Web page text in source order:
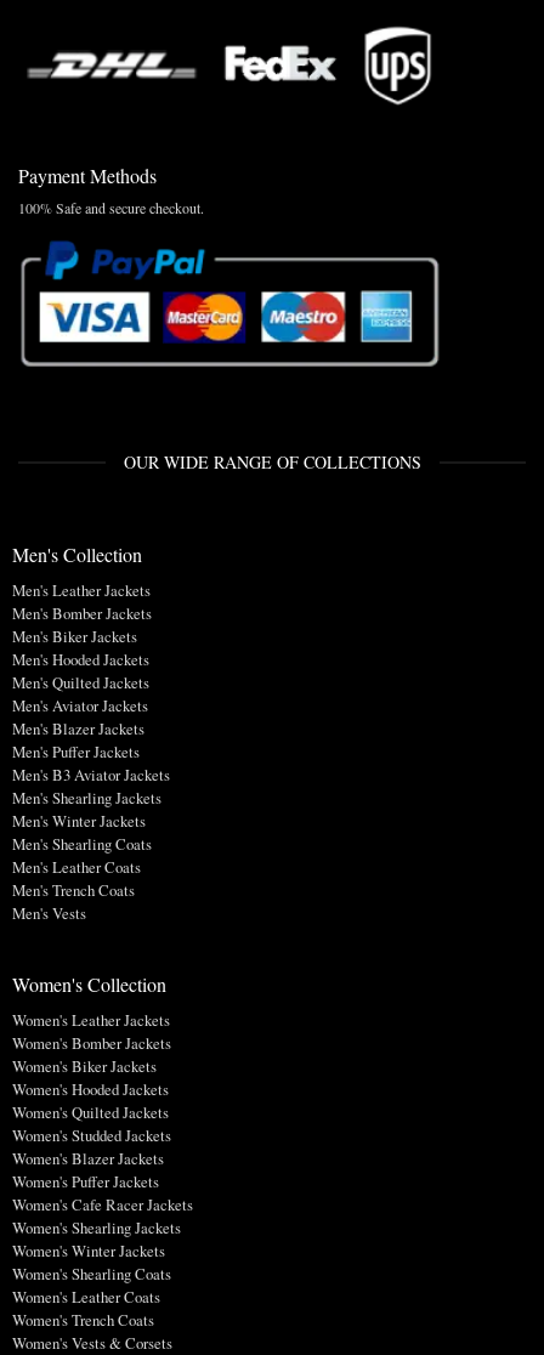
Payment Methods
100% Safe and secure checkout.
OUR WIDE RANGE OF COLLECTIONS
Men's Collection
Men's Leather Jackets
Men's Bomber Jackets
Men's Biker Jackets
Men's Hooded Jackets
Men's Quilted Jackets
Men's Aviator Jackets
Men's Blazer Jackets
Men's Puffer Jackets
Men's B3 Aviator Jackets
Men's Shearling Jackets
Men's Winter Jackets
Men's Shearling Coats
Men's Leather Coats
Men's Trench Coats
Men's Vests
Women's Collection
Women's Leather Jackets
Women's Bomber Jackets
Women's Biker Jackets
Women's Hooded Jackets
Women's Quilted Jackets
Women's Studded Jackets
Women's Blazer Jackets
Women's Puffer Jackets
Women's Cafe Racer Jackets
Women's Shearling Jackets
Women's Winter Jackets
Women's Shearling Coats
Women's Leather Coats
Women's Trench Coats
Women's Vests & Corsets